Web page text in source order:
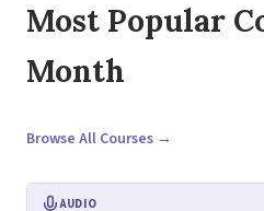
Most Popular
Month
Browse All Courses →
AUDIO